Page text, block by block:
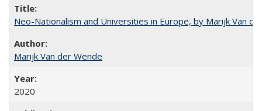
Neo-Nationalism and Universities in Europe, by Marijk Van
Marijk Van der Wende
2020